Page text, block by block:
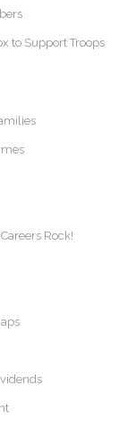
to Support Troops
Rock!